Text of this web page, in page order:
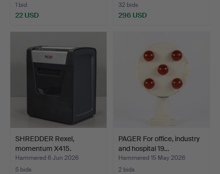
1 bid
22 USD
32 bids
296 USD
SHREDDER Rexel,
momentum X415.
Hammered 6 Jun 2026
5 bids
PAGER For office, industry
and hospital 19…
Hammered 15 May 2026
2 bids